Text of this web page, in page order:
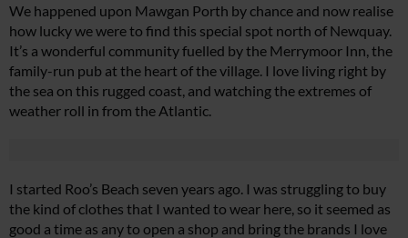
We happened upon Mawgan Porth by chance and now realise
how lucky we were to find this special spot north of Newquay.
It’s a wonderful community fuelled by the Merrymoor Inn, the
family-run pub at the heart of the village. I love living right by
the sea on this rugged coast, and watching the extremes of
weather roll in from the Atlantic.
I started Roo’s Beach seven years ago. I was struggling to buy
the kind of clothes that I wanted to wear here, so it seemed as
good a time as any to open a shop and bring the brands I love